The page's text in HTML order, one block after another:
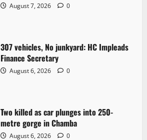
August 7, 2026 0
307 vehicles, No junkyard: HC Impleads
Finance Secretary
August 6, 2026 0
Two killed as car plunges into 250-
metre gorge in Chamba
August 6, 2026 0